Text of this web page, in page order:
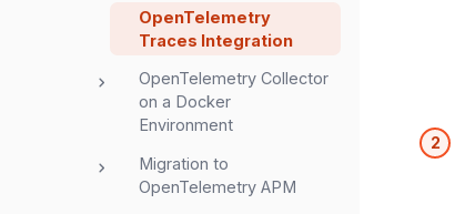
OpenTelemetry
Traces Integration
OpenTelemetry Collector
on a Docker
Environment
Migration to
OpenTelemetry APM